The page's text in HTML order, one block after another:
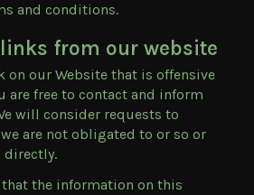
and conditions.
from our website
on our Website that is offensive
are free to contact and inform
will consider requests to
are not obligated to or so or
directly.
that the information on this